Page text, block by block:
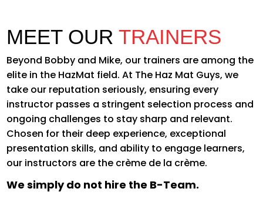
MEET OURTRAINERS
Beyond Bobby and Mike, our trainers are among the
elite in the HazMat field. At The Haz Mat Guys, we
take our reputation seriously, ensuring every
instructor passes a stringent selection process and
ongoing challenges to stay sharp and relevant.
Chosen for their deep experience, exceptional
presentation skills, and ability to engage learners,
our instructors are the crème de la crème.
We simply do not hire the B-Team.